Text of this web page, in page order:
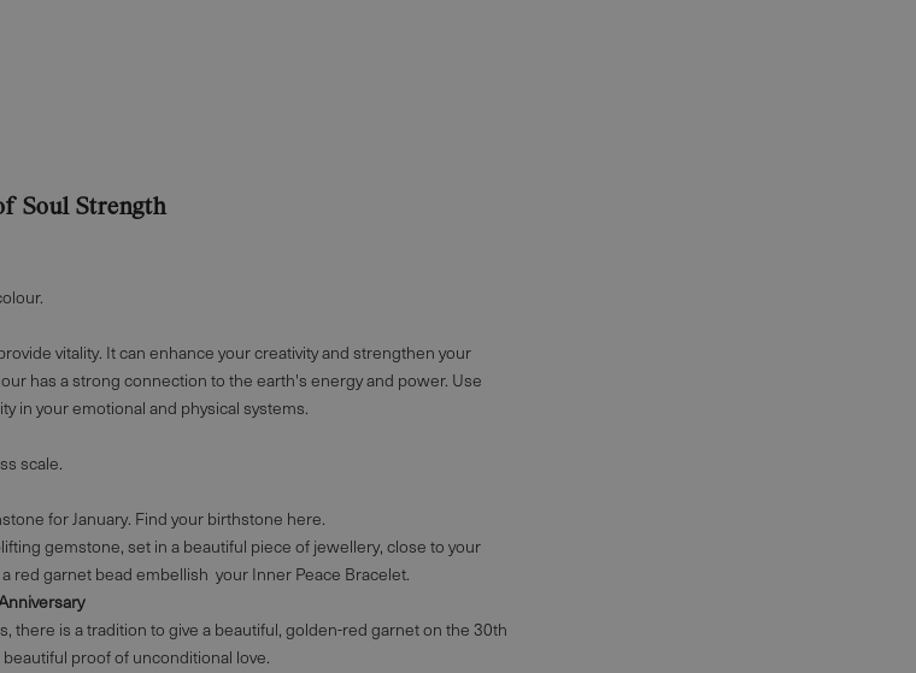
Soul Strength
vitality. It can enhance your creativity and strengthen your
has a strong connection to the earth's energy and power. Use
in your emotional and physical systems.
scale.
for January. Find your birthstone here.
gemstone, set in a beautiful piece of jewellery, close to your
a red garnet bead embellish your Inner Peace Bracelet.
there is a tradition to give a beautiful, golden-red garnet on the 30th
proof of unconditional love.